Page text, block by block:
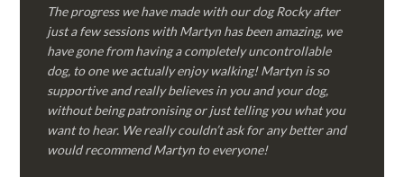
The progress we have made with our dog Rocky after
just a few sessions with Martyn has been amazing, we
have gone from having a completely uncontrollable
dog, to one we actually enjoy walking! Martyn is so
supportive and really believes in you and your dog,
without being patronising or just telling you what you
want to hear. We really couldn’t ask for any better and
would recommend Martyn to everyone!